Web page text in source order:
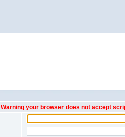
Warning your browser does not accept